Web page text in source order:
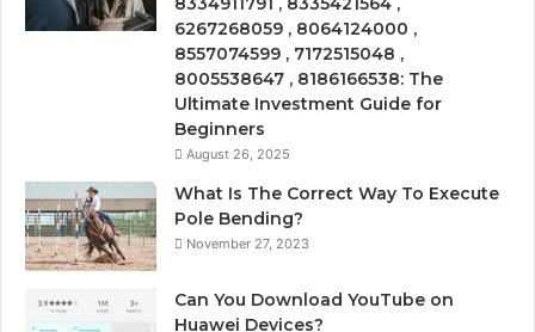
6267268059 , 8064124000 ,
8557074599 , 7172515048 ,
8005538647 , 8186166538: The
Ultimate Investment Guide for
Beginners
August 26, 2025
What Is The Correct Way To Execute
Pole Bending?
November 27, 2023
Can You Download YouTube on
Huawei Devices?